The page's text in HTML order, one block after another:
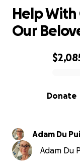
0% complete
Donate
Help With
Our
Adam Du
Adam Du